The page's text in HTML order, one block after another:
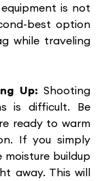
is not
best option
while traveling
Up: Shooting
is difficult. Be
ready to warm
If you simply
buildup
away. This will